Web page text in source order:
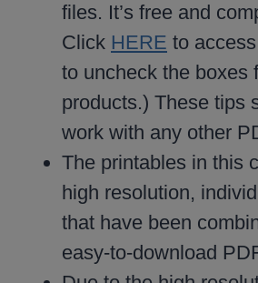
files. It’s free and
Click HERE to
to uncheck the boxes
products.) These tips
work with any other
The printables in this
high resolution,
that have been
easy-to-download